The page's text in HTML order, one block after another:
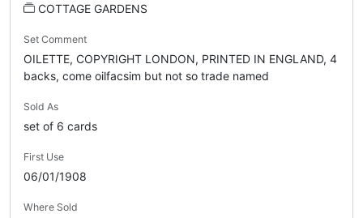
COTTAGE GARDENS
Set Comment
OILETTE, COPYRIGHT LONDON, PRINTED IN ENGLAND, 4
backs, come oilfacsim but not so trade named
Sold As
set of 6 cards
First Use
06/01/1908
Where Sold